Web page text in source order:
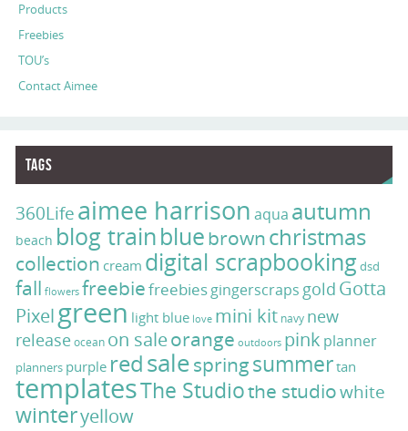
Products
Freebies
TOU’s
Contact Aimee
Tags
360Lifeaimee harrison aqua autumn
beach blog trainbluebrownchristmas
collection cream digital scrapbooking dsd
fall flowers freebiefreebiesgingerscraps gold Gotta
Pixelgreen light blue love mini kit navy new
releaseocean on saleorange outdoors pink planner
planners purple redsalespringsummertan
templatesThe Studiothe studiowhite
winteryellow